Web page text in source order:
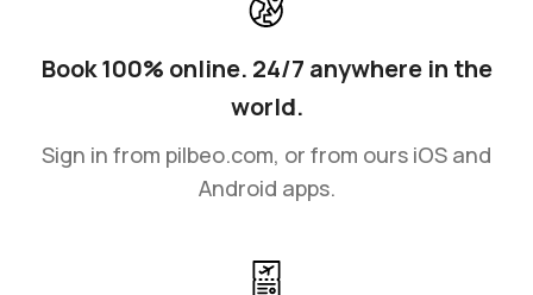
Book 100% online. 24/7 anywhere in the
world.
Sign in from pilbeo.com, or from ours iOS and
Android apps.